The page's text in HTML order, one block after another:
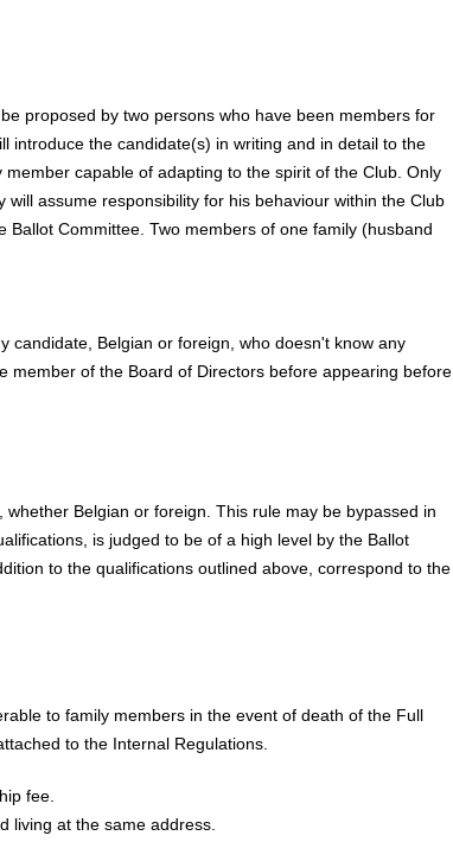
proposed by two persons who have been members for
introduce the candidate(s) in writing and in detail to the
capable of adapting to the spirit of the Club. Only
assume responsibility for his behaviour within the Club
Committee. Two members of one family (husband
candidate, Belgian or foreign, who doesn't know any
member of the Board of Directors before appearing before
Belgian or foreign. This rule may be bypassed in
is judged to be of a high level by the Ballot
to the qualifications outlined above, correspond to the
to family members in the event of death of the Full
to the Internal Regulations.
fee.
living at the same address.